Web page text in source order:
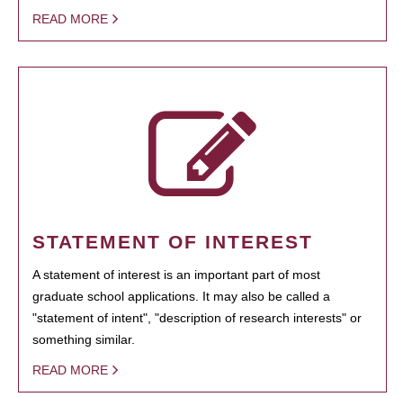
READ MORE
STATEMENT OF INTEREST
A statement of interest is an important part of most
graduate school applications. It may also be called a
"statement of intent", "description of research interests" or
something similar.
READ MORE